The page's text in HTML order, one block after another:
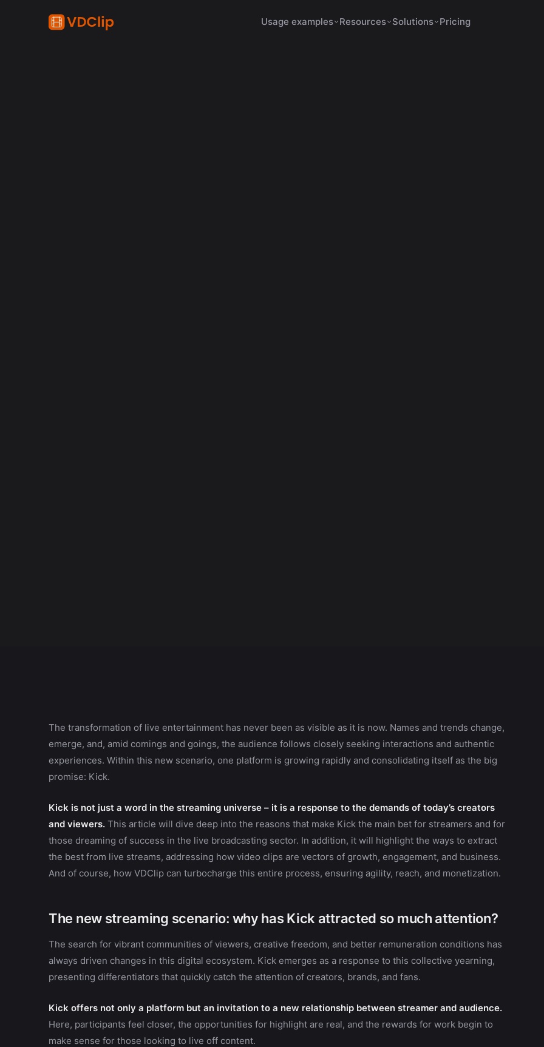
Usage examples Resources Solutions Pricing
The transformation of live entertainment has never been as visible as it is now. Names and trends change,
emerge, and, amid comings and goings, the audience follows closely seeking interactions and authentic
experiences. Within this new scenario, one platform is growing rapidly and consolidating itself as the big
promise: Kick.
Kick is not just a word in the streaming universe – it is a response to the demands of today’s creators
and viewers. This article will dive deep into the reasons that make Kick the main bet for streamers and for
those dreaming of success in the live broadcasting sector. In addition, it will highlight the ways to extract
the best from live streams, addressing how video clips are vectors of growth, engagement, and business.
And of course, how VDClip can turbocharge this entire process, ensuring agility, reach, and monetization.
The new streaming scenario: why has Kick attracted so much attention?
The search for vibrant communities of viewers, creative freedom, and better remuneration conditions has
always driven changes in this digital ecosystem. Kick emerges as a response to this collective yearning,
presenting differentiators that quickly catch the attention of creators, brands, and fans.
Kick offers not only a platform but an invitation to a new relationship between streamer and audience.
Here, participants feel closer, the opportunities for highlight are real, and the rewards for work begin to
make sense for those looking to live off content.